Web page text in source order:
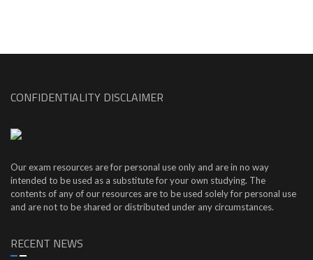
CONFIDENTIALITY DISCLAIMER
Our exam resources are for personal use only and are in no way
intended to be used as a substitute for your own studying. The
contents of any of our resources are to be used solely for personal use
and are not to be shared or distributed under any circumstances.
RECENT NEWS